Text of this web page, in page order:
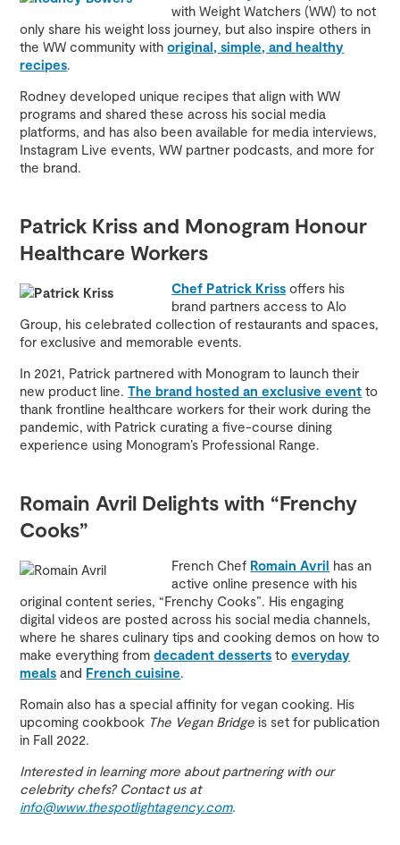
with Weight Watchers (WW) to not
only share his weight loss journey, but also inspire others in
the WW community withoriginal, simple, and healthy
recipes.
Rodney developed unique recipes that align with WW
programs and shared these across his social media
platforms, and has also been available for media interviews,
Instagram Live events, WW partner podcasts, and more for
the brand.
Patrick Kriss and Monogram Honour
Healthcare Workers
Chef Patrick Kriss offers his
brand partners access to Alo
Group, his celebrated collection of restaurants and spaces,
for exclusive and memorable events.
In 2021, Patrick partnered with Monogram to launch their
new product line.The brand hosted an exclusive event to
thank frontline healthcare workers for their work during the
pandemic, with Patrick curating a five-course dining
experience using Monogram’s Professional Range.
Romain Avril Delights with “Frenchy
Cooks”
French Chef Romain Avril has an
active online presence with his
original content series, “Frenchy Cooks”. His engaging
digital videos are posted across his social media channels,
where he shares culinary tips and cooking demos on how to
make everything fromdecadent desserts toeveryday
meals and French cuisine.
Romain also has a special affinity for vegan cooking. His
upcoming cookbook The Vegan Bridge is set for publication
in Fall 2022.
Interested in learning more about partnering with our
celebrity chefs? Contact us at
info@www.thespotlightagency.com.